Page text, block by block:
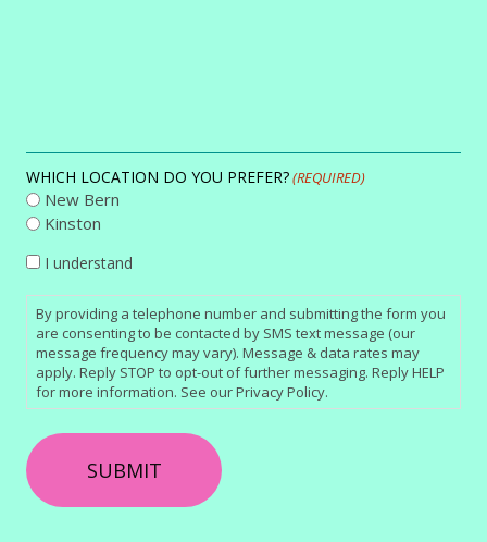
WHICH LOCATION DO YOU PREFER?(REQUIRED)
New Bern
Kinston
CONSENT
I understand
By providing a telephone number and submitting the form you
are consenting to be contacted by SMS text message (our
message frequency may vary). Message & data rates may
apply. Reply STOP to opt-out of further messaging. Reply HELP
for more information. See our Privacy Policy.